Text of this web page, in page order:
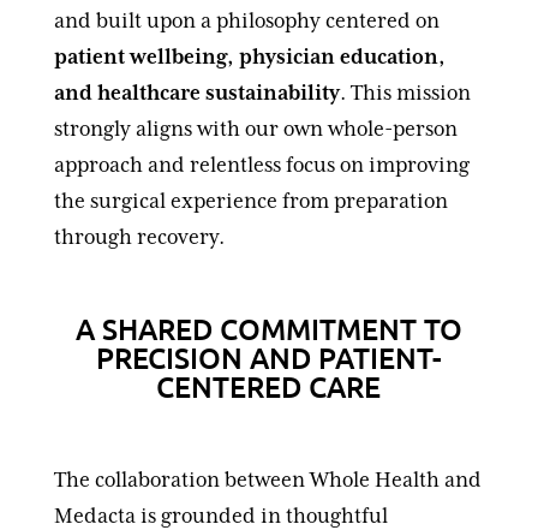
and built upon a philosophy centered on
patient wellbeing, physician education,
and healthcare sustainability. This mission
strongly aligns with our own whole-person
approach and relentless focus on improving
the surgical experience from preparation
through recovery.
A SHARED COMMITMENT TO
PRECISION AND PATIENT-
CENTERED CARE
The collaboration between Whole Health and
Medacta is grounded in thoughtful